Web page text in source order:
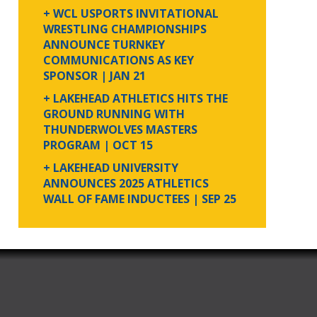
+ WCL USPORTS INVITATIONAL
WRESTLING CHAMPIONSHIPS
ANNOUNCE TURNKEY
COMMUNICATIONS AS KEY
SPONSOR | JAN 21
+ LAKEHEAD ATHLETICS HITS THE
GROUND RUNNING WITH
THUNDERWOLVES MASTERS
PROGRAM | OCT 15
+ LAKEHEAD UNIVERSITY
ANNOUNCES 2025 ATHLETICS
WALL OF FAME INDUCTEES | SEP 25